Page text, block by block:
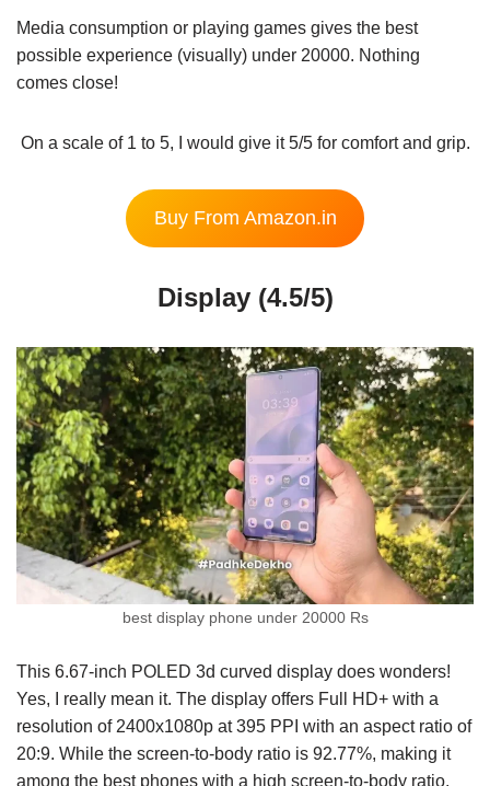
Media consumption or playing games gives the best
possible experience (visually) under 20000. Nothing
comes close!
On a scale of 1 to 5, I would give it 5/5 for comfort and grip.
Buy From Amazon.in
Display (4.5/5)
best display phone under 20000 Rs
This 6.67-inch POLED 3d curved display does wonders!
Yes, I really mean it. The display offers Full HD+ with a
resolution of 2400x1080p at 395 PPI with an aspect ratio of
20:9. While the screen-to-body ratio is 92.77%, making it
among the best phones with a high screen-to-body ratio.